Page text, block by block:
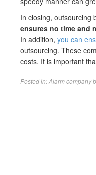
In closing, outsourcing
ensures no time and
In addition, you can
outsourcing. These
costs. It is important
Posted in:Alarm company